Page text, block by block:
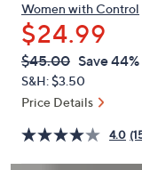
keys
or
swipe
left
and
on
touch
Women with Control
$24.99
QVC
PRICE:
Deleted
$45.00 Save 44%
S&H: $3.50
Price Details
4.0